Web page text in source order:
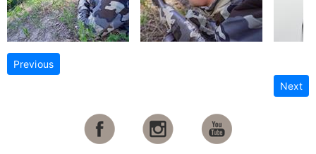
Previous
Next